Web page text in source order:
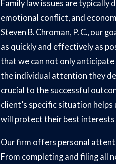
Family law issues are
emotional conflict, and
Steven B. Chroman, P. C., our
as quickly and effectively as
that we can not only
the individual attention they
crucial to the successful
client’s specific situation
will protect their best
Our firm offers personal
From completing and filing all